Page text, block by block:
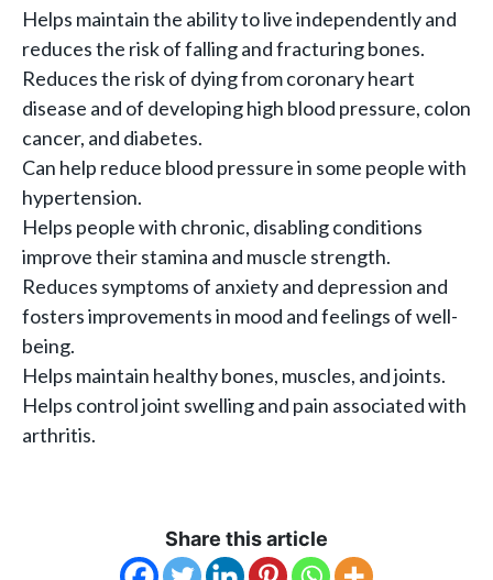
Helps maintain the ability to live independently and
reduces the risk of falling and fracturing bones.
Reduces the risk of dying from coronary heart
disease and of developing high blood pressure, colon
cancer, and diabetes.
Can help reduce blood pressure in some people with
hypertension.
Helps people with chronic, disabling conditions
improve their stamina and muscle strength.
Reduces symptoms of anxiety and depression and
fosters improvements in mood and feelings of well-
being.
Helps maintain healthy bones, muscles, and joints.
Helps control joint swelling and pain associated with
arthritis.
Share this article